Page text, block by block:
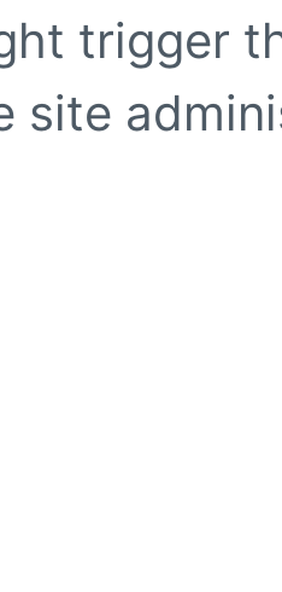
trigger
site